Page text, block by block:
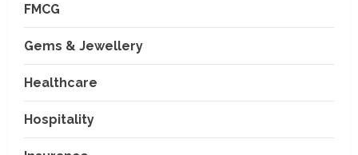
FMCG
Gems & Jewellery
Healthcare
Hospitality